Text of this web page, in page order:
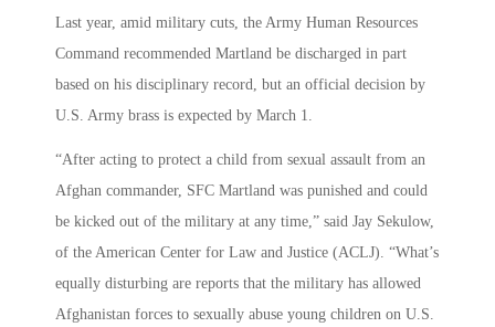
Last year, amid military cuts, the Army Human Resources
Command recommended Martland be discharged in part
based on his disciplinary record, but an official decision by
U.S. Army brass is expected by March 1.
“After acting to protect a child from sexual assault from an
Afghan commander, SFC Martland was punished and could
be kicked out of the military at any time,” said Jay Sekulow,
of the American Center for Law and Justice (ACLJ). “What’s
equally disturbing are reports that the military has allowed
Afghanistan forces to sexually abuse young children on U.S.